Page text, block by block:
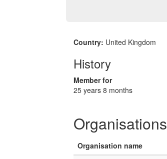
Country: United Kingdom
History
Member for
25 years 8 months
Organisations
Organisation name